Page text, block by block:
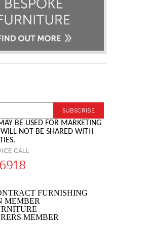
BE USED FOR MARKETING
WILL NOT BE SHARED WITH
CALL